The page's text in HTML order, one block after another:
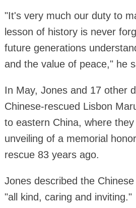
"It's very much our duty to
lesson of history is never
future generations
and the value of peace," he
In May, Jones and 17 other
Chinese-rescued Lisbon
to eastern China, where
unveiling of a memorial
rescue 83 years ago.
Jones described the
"all kind, caring and inviting."